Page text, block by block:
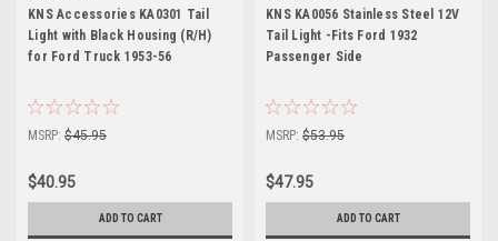
KNS Accessories KA0301 Tail
Light with Black Housing (R/H)
for Ford Truck 1953-56
MSRP: $45.95
$40.95
ADD TO CART
KNS KA0056 Stainless Steel 12V
Tail Light -Fits Ford 1932
Passenger Side
MSRP: $53.95
$47.95
ADD TO CART